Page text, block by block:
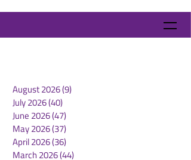
August 2026(9)
July 2026(40)
June 2026(47)
May 2026(37)
April 2026(36)
March 2026(44)